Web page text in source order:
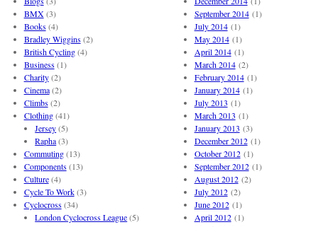
BMX(3)
Books(4)
Bradley Wiggins(2)
British Cycling(4)
Business(1)
Charity(2)
Cinema(2)
Climbs(2)
Clothing(41)
Jersey(5)
Rapha(3)
Commuting(13)
Components(13)
Culture(4)
Cycle To Work(3)
Cyclocross(34)
London Cyclocross League(5)
September 2014(1)
July 2014(1)
May 2014(1)
April 2014(1)
March 2014(2)
February 2014(1)
January 2014(1)
July 2013 (1)
March 2013 (1)
January 2013 (3)
December 2012(1)
October 2012(1)
September 2012(1)
August 2012(2)
July 2012(2)
June 2012(1)
April 2012(1)